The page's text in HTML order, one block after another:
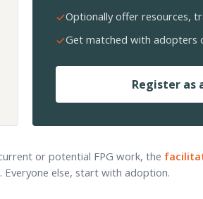
Optionally offer resources,
Get matched with adopters
Register
or potential FPG work, the
else, start with adoption.